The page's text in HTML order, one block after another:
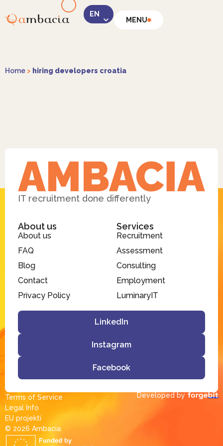
MENU
Home > hiring developers croatia
Facebook
IT recruitment done differently
About us
About us
FAQ
Blog
Contact
Privacy Policy
Services
Recruitment
Assessment
Consulting
Employment
LuminaryIT
LinkedIn
Instagram
Facebook
© 2026 Ambacia​
Terms of Service
Legal Info
EU projekti
Developed by